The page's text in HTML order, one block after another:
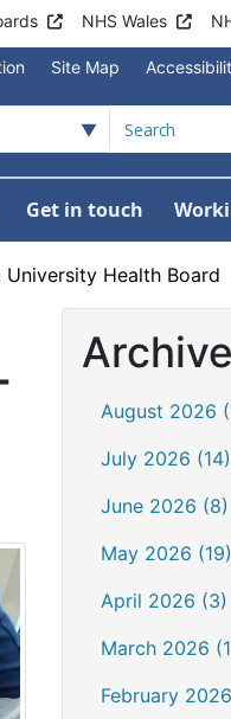
NHS Wales
Site Map
For News
Submenu For
Get in touch
Health Board
Archive
August 2026
July 2026 (14)
June 2026 (8)
May 2026 (19)
April 2026 (3)
March 2026
February